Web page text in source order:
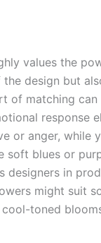
values the
design but
of matching
response
or anger, while
soft blues or
designers in
might suit
toned